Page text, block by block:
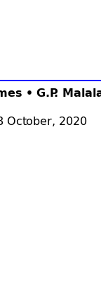
• G.P.
October, 2020